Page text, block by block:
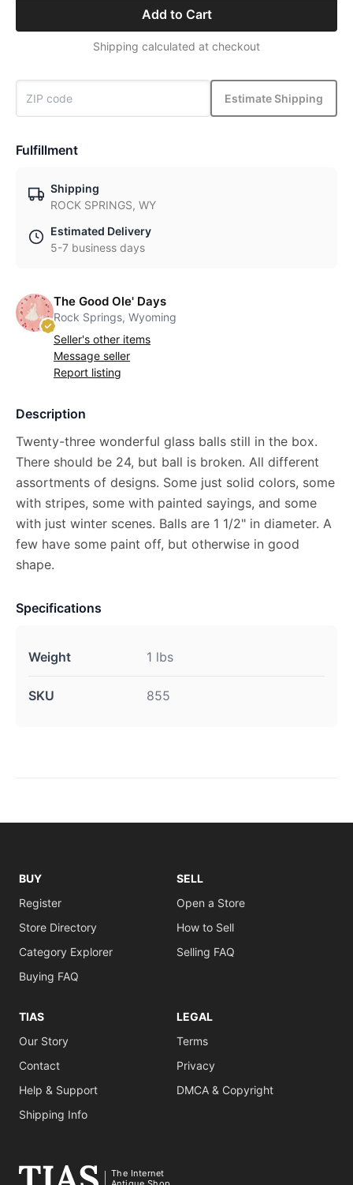
Add to Cart
Shipping calculated at checkout
Estimate Shipping
Fulfillment
Shipping
ROCK SPRINGS, WY
Estimated Delivery
5-7 business days
The Good Ole' Days
Rock Springs, Wyoming
Seller's other items
Message seller
Report listing
Description
Twenty-three wonderful glass balls still in the box.
There should be 24, but ball is broken. All different
assortments of designs. Some just solid colors, some
with stripes, some with painted sayings, and some
with just winter scenes. Balls are 1 1/2" in diameter. A
few have some paint off, but otherwise in good
shape.
Specifications
Weight 1 lbs
SKU 855
BUY
Register
Store Directory
Category Explorer
Buying FAQ
SELL
Open a Store
How to Sell
Selling FAQ
TIAS
Our Story
Contact
Help & Support
Shipping Info
LEGAL
Terms
Privacy
DMCA & Copyright
The Internet